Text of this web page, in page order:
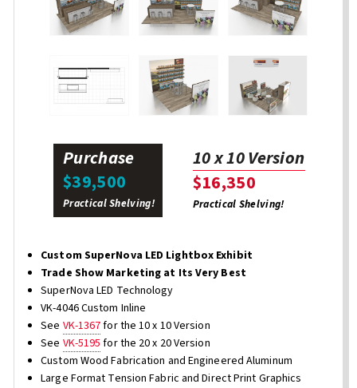
Purchase
$39,500
Practical Shelving!
10 x 10 Version
$16,350
Practical Shelving!
Custom SuperNova LED Lightbox Exhibit
Trade Show Marketing at Its Very Best
SuperNova LED Technology
VK-4046 Custom Inline
See VK-1367for the 10 x 10 Version
See VK-5195 for the 20 x 20 Version
Custom Wood Fabrication and Engineered Aluminum
Large Format Tension Fabric and Direct Print Graphics